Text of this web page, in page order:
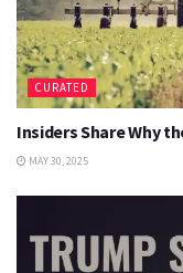
CURATED
Insiders Share Why
MAY 30, 2025